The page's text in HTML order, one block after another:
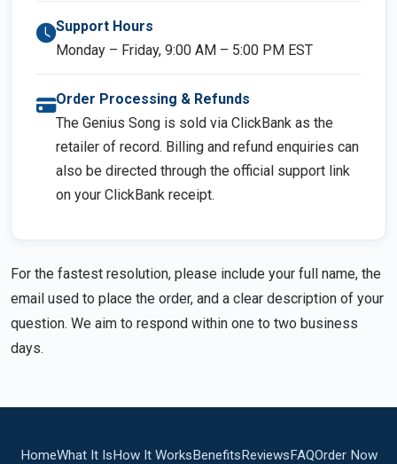
Support Hours
Monday – Friday, 9:00 AM – 5:00 PM EST
Order Processing & Refunds
The Genius Song is sold via ClickBank as the
retailer of record. Billing and refund enquiries can
also be directed through the official support link
on your ClickBank receipt.
For the fastest resolution, please include your full name, the
email used to place the order, and a clear description of your
question. We aim to respond within one to two business
days.
HomeWhat It IsHow It WorksBenefitsReviewsFAQOrder Now